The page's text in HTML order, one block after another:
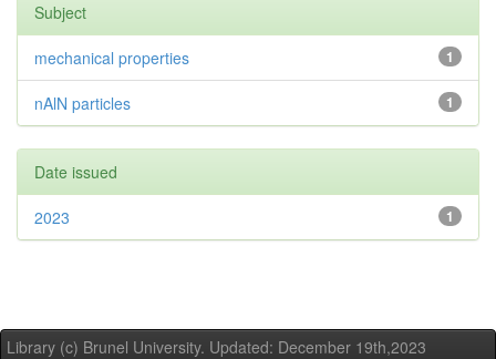
Subject
1
mechanical properties
1
nAlN particles
Date issued
1
2023
Library (c) Brunel University. Updated: December 19th,2023